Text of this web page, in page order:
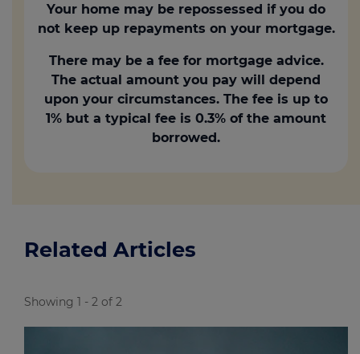
Your home may be repossessed if you do
not keep up repayments on your mortgage.
There may be a fee for mortgage advice.
The actual amount you pay will depend
upon your circumstances. The fee is up to
1% but a typical fee is 0.3% of the amount
borrowed.
Related Articles
Showing 1 - 2 of 2